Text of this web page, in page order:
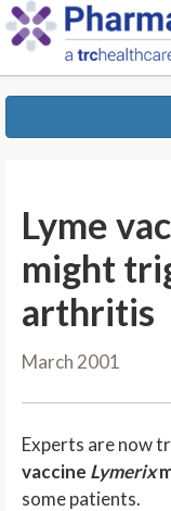
p
Lyme
might
arthritis
March 2001
Experts are now
vaccine Lymerix
some patients.